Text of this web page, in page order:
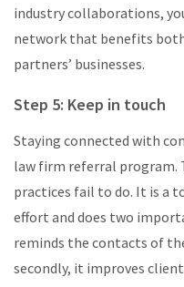
industry collaborations,
network that benefits
partners’ businesses.
Step 5: Keep in touch
Staying connected with
law firm referral program.
practices fail to do. It is a
effort and does two
reminds the contacts of
secondly, it improves